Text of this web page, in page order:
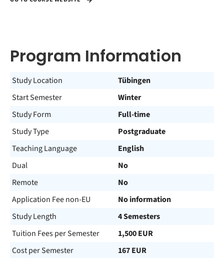
Program Information
Study Location
Tübingen
Start Semester
Winter
Study Form
Full-time
Study Type
Postgraduate
Teaching Language
English
Dual
No
Remote
No
Application Fee non-EU
No information
Study Length
4 Semesters
Tuition Fees per Semester
1,500 EUR
Cost per Semester
167 EUR